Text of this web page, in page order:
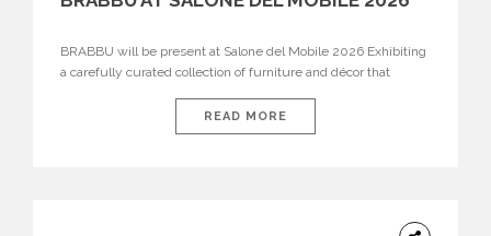
BRABBU will be present at Salone del Mobile 2026 Exhibiting
a carefully curated collection of furniture and décor that
brand’s pavilion has been designed to immerse visitors in
environments where each piece tells a story and every
READ MORE